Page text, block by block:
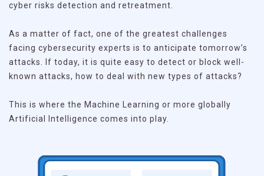
cyber risks detection and retreatment.
As a matter of fact, one of the greatest challenges
facing cybersecurity experts is to anticipate tomorrow’s
attacks. If today, it is quite easy to detect or block well-
known attacks, how to deal with new types of attacks?
This is where the Machine Learning or more globally
Artificial Intelligence comes into play.